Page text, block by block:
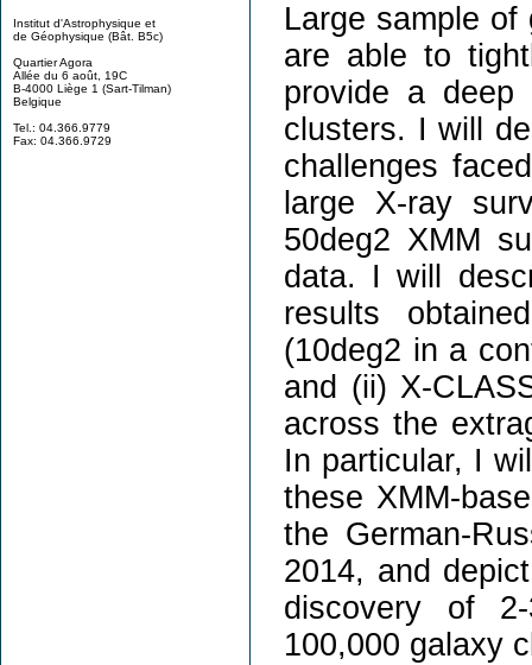
Institut d'Astrophysique et
de Géophysique (Bât. B5c)
Quartier Agora
Allée du 6 août, 19C
B-4000 Liège 1 (Sart-Tilman)
Belgique
Tel.: 04.366.9779
Fax: 04.366.9729
Large sample
are able to
provide a deep
clusters. I will
challenges
large X-ray
50deg2 XMM
data. I will
results
(10deg2 in a
and (ii) X-
across the
In particular, I
these XMM-
the German-
2014, and
discovery of
100,000 galaxy